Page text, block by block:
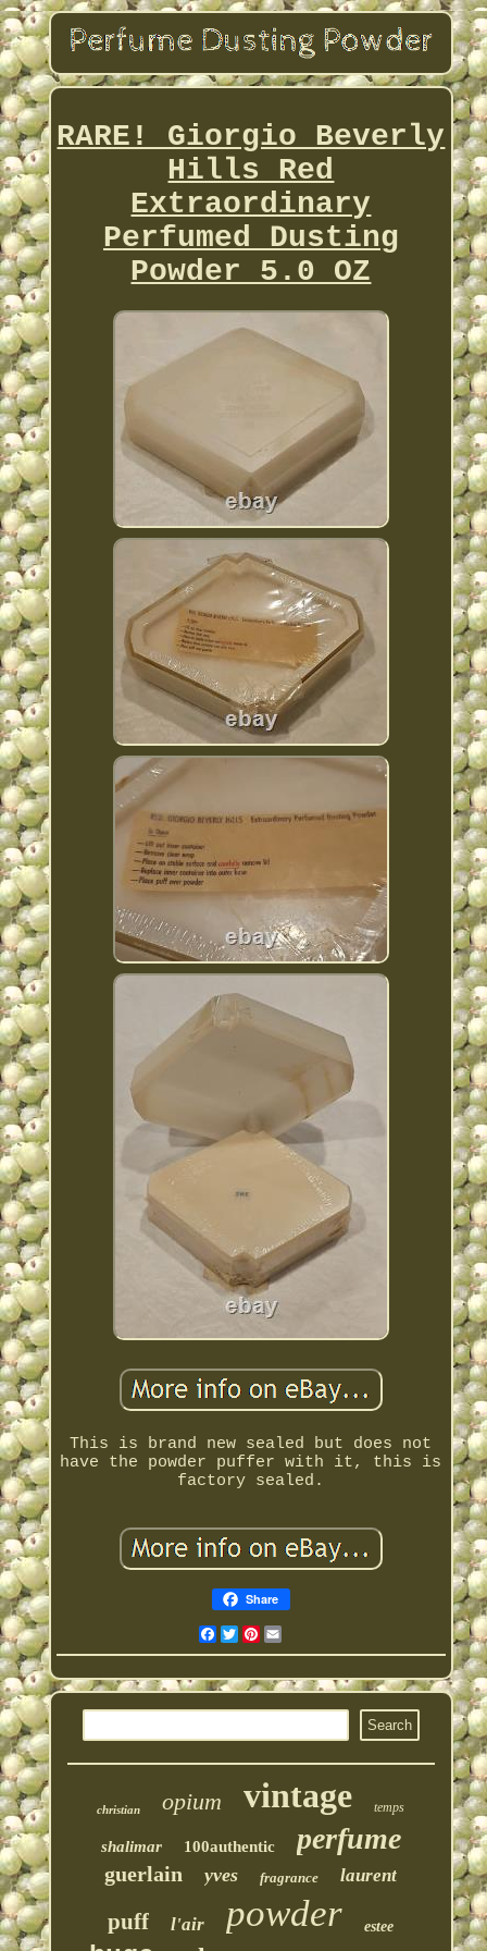
RARE! Giorgio Beverly
Hills Red
Extraordinary
Perfumed Dusting
Powder 5.0 OZ
This is brand new sealed but does not
have the powder puffer with it, this is
factory sealed.
Share
Facebook
Twitter
Pinterest
christian opium vintage temps
shalimar 100authentic perfume
guerlain yves fragrance laurent
puff l'air powder estee